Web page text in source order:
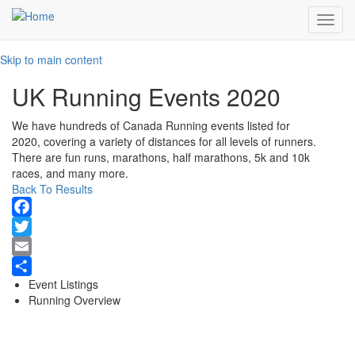
Skip to main content
UK Running Events 2020
We have hundreds of Canada Running events listed for
2020, covering a variety of distances for all levels of runners.
There are fun runs, marathons, half marathons, 5k and 10k
races, and many more.
Back To Results
Facebook
Twitter
Email
ShareEvent Listings
Running Overview